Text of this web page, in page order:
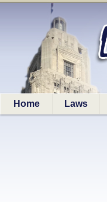
Home Laws